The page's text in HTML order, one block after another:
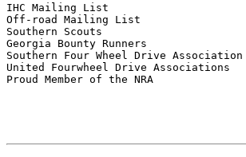
IHC Mailing List
Off-road Mailing List
Southern Scouts
Georgia Bounty Runners
Southern Four Wheel Drive Association
United Fourwheel Drive Associations
Proud Member of the NRA